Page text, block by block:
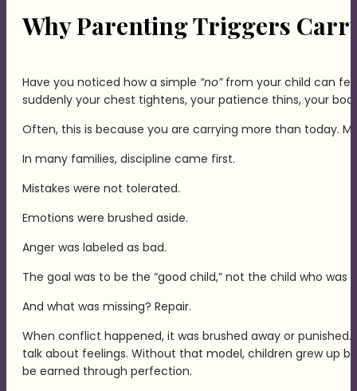
Why Parenting Triggers
Have you noticed how a simple “no”from your child can
suddenly your chest tightens, your patience thins, your
Often, this is because you are carrying more than today.
In many families, discipline came first.
Mistakes were not tolerated.
Emotions were brushed aside.
Anger was labeled as bad.
The goal was to be the “good child,” not the child who was
And what was missing? Repair.
When conflict happened, it was brushed away or
talk about feelings. Without that model, children grew up
be earned through perfection.